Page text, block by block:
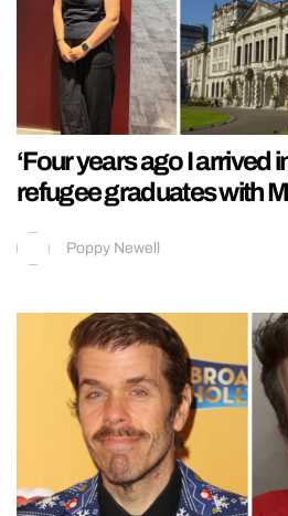
‘Four years ago I arrived
refugee graduates with
Poppy Newell